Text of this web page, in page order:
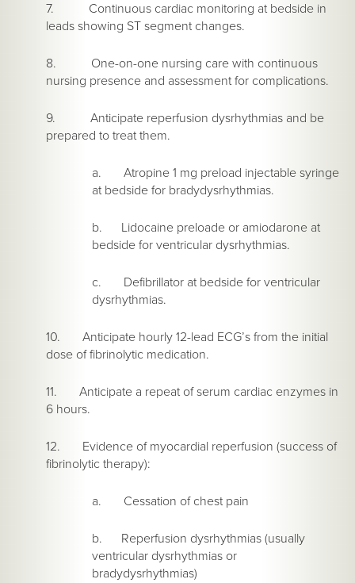
7. Continuous cardiac monitoring at bedside in
leads showing ST segment changes.
8. One-on-one nursing care with continuous
nursing presence and assessment for complications.
9. Anticipate reperfusion dysrhythmias and be
prepared to treat them.
a. Atropine 1 mg preload injectable syringe
at bedside for bradydysrhythmias.
b. Lidocaine preloade or amiodarone at
bedside for ventricular dysrhythmias.
c. Defibrillator at bedside for ventricular
dysrhythmias.
10. Anticipate hourly 12-lead ECG’s from the initial
dose of fibrinolytic medication.
11. Anticipate a repeat of serum cardiac enzymes in
6 hours.
12. Evidence of myocardial reperfusion (success of
fibrinolytic therapy):
a. Cessation of chest pain
b. Reperfusion dysrhythmias (usually
ventricular dysrhythmias or
bradydysrhythmias)